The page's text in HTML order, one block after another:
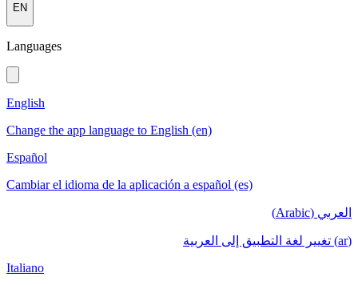
EN
Languages
English
Change the app language to English (en)
Español
Cambiar el idioma de la aplicación a español (es)
العربي (Arabic)
(ar) تغيير لغة التطبيق إلى العربية
Italiano